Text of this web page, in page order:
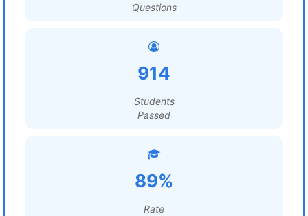
Questions
914
Students
Passed
89%
Rate